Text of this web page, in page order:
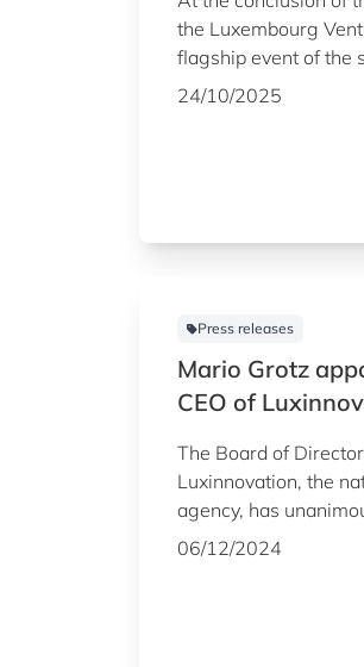
the Luxembourg
flagship event of the
organised by
that will take part in
the Fit 4 Start
beyond the seed
24/10/2025
Press releases
Mario Grotz
CEO of
The Board of
Luxinnovation, the
agency, has
appoint Mario Grotz
06/12/2024